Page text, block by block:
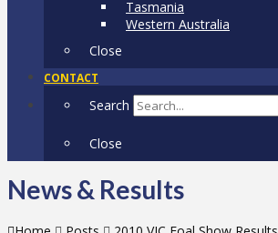
Tasmania
Western Australia
Close
CONTACT
Search
Close
News & Results